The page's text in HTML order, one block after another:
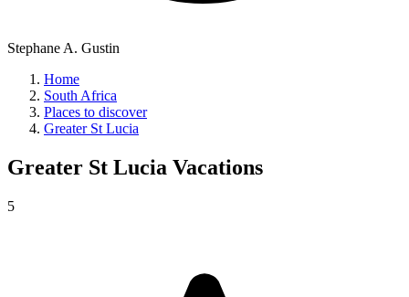
Stephane A. Gustin
Home
South Africa
Places to discover
Greater St Lucia
Greater St Lucia Vacations
5